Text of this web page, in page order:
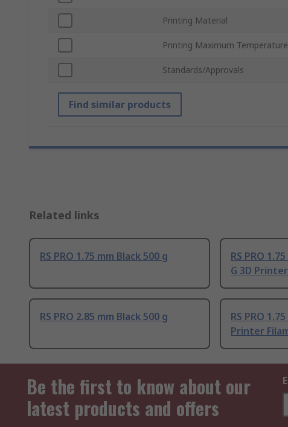
Printing Material
Printing Maximum Temperature
Standards/Approvals
Find similar products
Related links
RS PRO 1.75 mm Black 500 g
RS PRO
G 3D
RS PRO 2.85 mm Black 500 g
RS PRO
Printer
Be the first to know about our
latest products and offers